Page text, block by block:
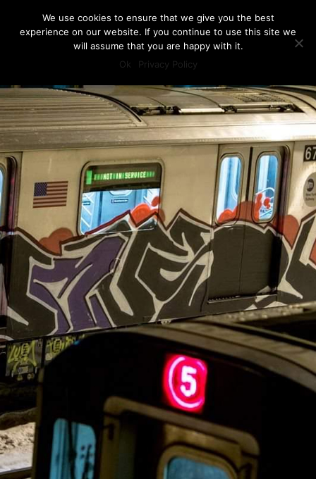
We use cookies to ensure that we give you the best
experience on our website. If you continue to use this site we
will assume that you are happy with it.
Ok
Privacy Policy